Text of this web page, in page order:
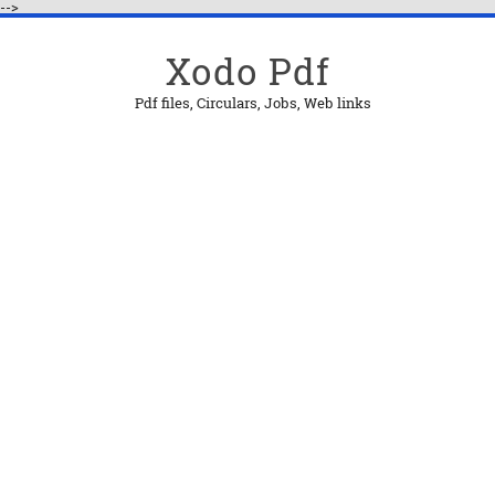
-->
Xodo Pdf
Pdf files, Circulars, Jobs, Web links